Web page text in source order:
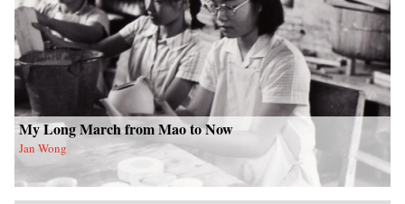
My Long March from Mao to Now
Jan Wong